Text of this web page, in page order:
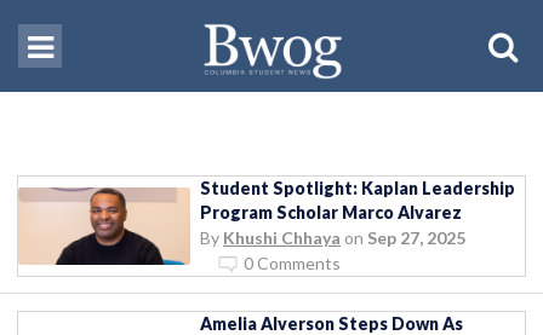
Student Spotlight: Kaplan Leadership
Program Scholar Marco Alvarez
By Khushi Chhaya on Sep 27, 2025
0 Comments
Amelia Alverson Steps Down As